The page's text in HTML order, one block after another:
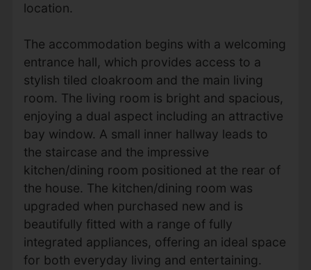
location.
The accommodation begins with a welcoming
entrance hall, which provides access to a
stylish tiled cloakroom and the main living
room. The living room is bright and spacious,
enjoying a dual aspect including an attractive
bay window. A small inner hallway leads to
the staircase and the impressive
kitchen/dining room positioned at the rear of
the house. The kitchen/dining room was
upgraded when purchased new and is
beautifully fitted with a range of fully
integrated appliances, offering an ideal space
for both everyday living and entertaining.